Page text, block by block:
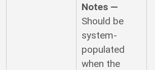
Notes —
Should be
system-
populated
when the